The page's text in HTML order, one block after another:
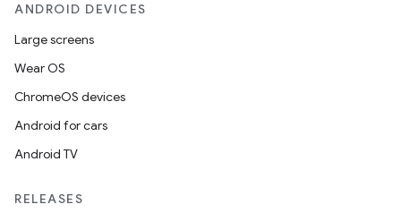
ANDROID DEVICES
Large screens
Wear OS
ChromeOS devices
Android for cars
Android TV
RELEASES